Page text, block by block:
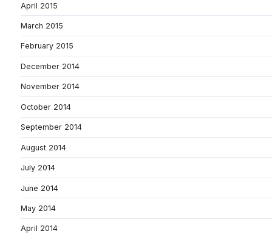
April 2015
March 2015
February 2015
December 2014
November 2014
October 2014
September 2014
August 2014
July 2014
June 2014
May 2014
April 2014